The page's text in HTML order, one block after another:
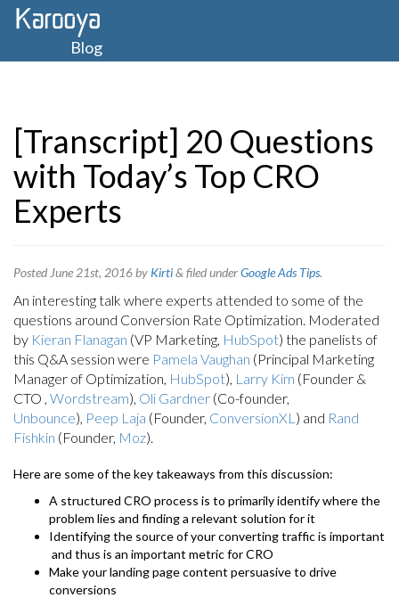
Blog
[Transcript] 20 Questions
with Today’s Top CRO
Experts
Posted June 21st, 2016by Kirti& filed underGoogle Ads Tips.
An interesting talk where experts attended to some of the
questions around Conversion Rate Optimization. Moderated
by Kieran Flanagan (VP Marketing, HubSpot) the panelists of
this Q&A session were Pamela Vaughan (Principal Marketing
Manager of Optimization, HubSpot), Larry Kim (Founder &
CTO , Wordstream), Oli Gardner (Co-founder,
Unbounce), Peep Laja (Founder, ConversionXL ) and Rand
Fishkin (Founder, Moz).
Here are some of the key takeaways from this discussion:
A structured CRO process is to primarily identify where the
problem lies and finding a relevant solution for it
Identifying the source of your converting traffic is important
and thus is an important metric for CRO
Make your landing page content persuasive to drive
conversions